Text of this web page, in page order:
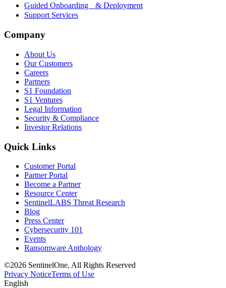
Guided Onboarding & Deployment
Support Services
Company
About Us
Our Customers
Careers
Partners
S1 Foundation
S1 Ventures
Legal Information
Security & Compliance
Investor Relations
Quick Links
Customer Portal
Partner Portal
Become a Partner
Resource Center
SentinelLABS Threat Research
Blog
Press Center
Cybersecurity 101
Events
Ransomware Anthology
©2026 SentinelOne, All Rights Reserved
Privacy NoticeTerms of Use
English